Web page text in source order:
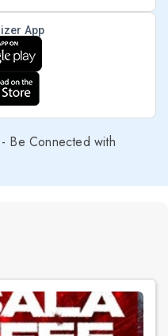
App
Be Connected with